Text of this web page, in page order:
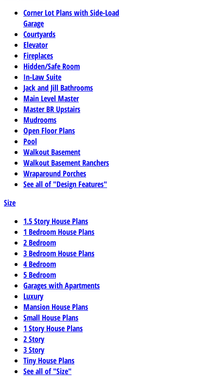
Corner Lot Plans with Side-Load
Garage
Courtyards
Elevator
Fireplaces
Hidden/Safe Room
In-Law Suite
Jack and Jill Bathrooms
Main Level Master
Master BR Upstairs
Mudrooms
Open Floor Plans
Pool
Walkout Basement
Walkout Basement Ranchers
Wraparound Porches
See all of "Design Features"
Size
1.5 Story House Plans
1 Bedroom House Plans
2 Bedroom
3 Bedroom House Plans
4 Bedroom
5 Bedroom
Garages with Apartments
Luxury
Mansion House Plans
Small House Plans
1 Story House Plans
2 Story
3 Story
Tiny House Plans
See all of "Size"